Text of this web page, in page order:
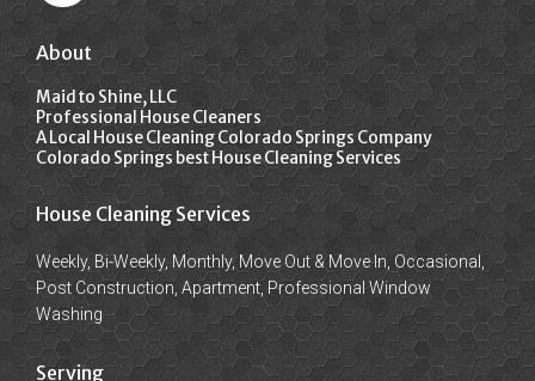
About
Maid to Shine, LLC
Professional House Cleaners
A Local House Cleaning Colorado Springs Company
Colorado Springs best House Cleaning Services
House Cleaning Services
Weekly, Bi-Weekly, Monthly, Move Out & Move In, Occasional,
Post Construction, Apartment, Professional Window
Washing
Serving